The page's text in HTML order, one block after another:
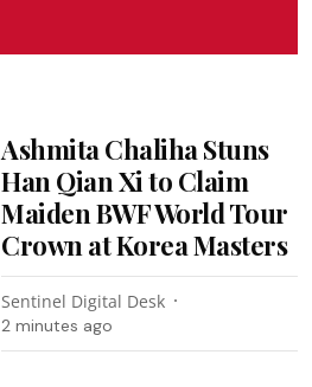
Ashmita Chaliha Stuns
Han Qian Xi to Claim
Maiden BWF World Tour
Crown at Korea Masters
Sentinel Digital Desk
2 minutes ago